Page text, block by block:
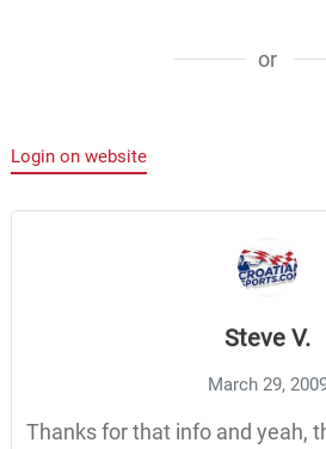
or
Login on website
Steve V.
March 29,
Thanks for that info and yeah,